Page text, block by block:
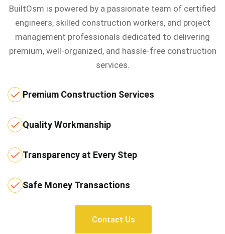
BuiltOsm is powered by a passionate team of certified
engineers, skilled construction workers, and project
management professionals dedicated to delivering
premium, well-organized, and hassle-free construction
services.
Premium Construction Services
Quality Workmanship
Transparency at Every Step
Safe Money Transactions
Contact Us